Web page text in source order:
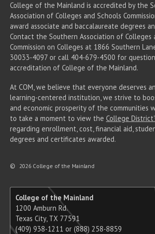
College of the Mainland is accredited by the
Association of Colleges and Schools
award associate and baccalaureate degrees
Contact the Southern Association of Colleges
Commission on Colleges at 1866 Southern
30033-4097 or call 404-679-4500 for
accreditation of College of the Mainland.
At COM, we believe that everyone deserves
learning-centered institution, we strive to
and economic prosperity of the communities
to take a moment to view the College
regarding enrollment, cost, financial aid,
degrees and certificates awarded.
© 2026 College of the Mainland
College of the Mainland
1200 Amburn Rd.
Texas City, TX 77591
(409) 938-1211 or (888) 258-8859